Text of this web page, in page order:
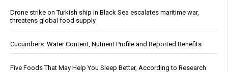
Drone strike on Turkish ship in Black Sea escalates maritime war,
threatens global food supply
Cucumbers: Water Content, Nutrient Profile and Reported Benefits
Five Foods That May Help You Sleep Better, According to Research